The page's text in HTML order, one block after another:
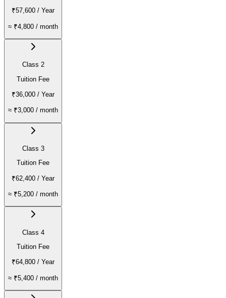
₹57,600 / Year
≈ ₹4,800 / month
Class 2
Tuition Fee
₹36,000 / Year
≈ ₹3,000 / month
Class 3
Tuition Fee
₹62,400 / Year
≈ ₹5,200 / month
Class 4
Tuition Fee
₹64,800 / Year
≈ ₹5,400 / month